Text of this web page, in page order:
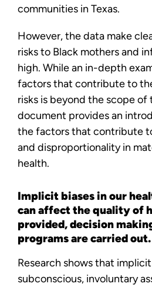
communities in Texas.
However, the data make
risks to Black mothers and
high. While an in-depth
factors that contribute to
risks is beyond the scope
document provides an
the factors that contribute
and disproportionality in
health.
Implicit biases in our
can affect the quality of
provided, decision
programs are carried out.
Research shows that
subconscious, involuntary